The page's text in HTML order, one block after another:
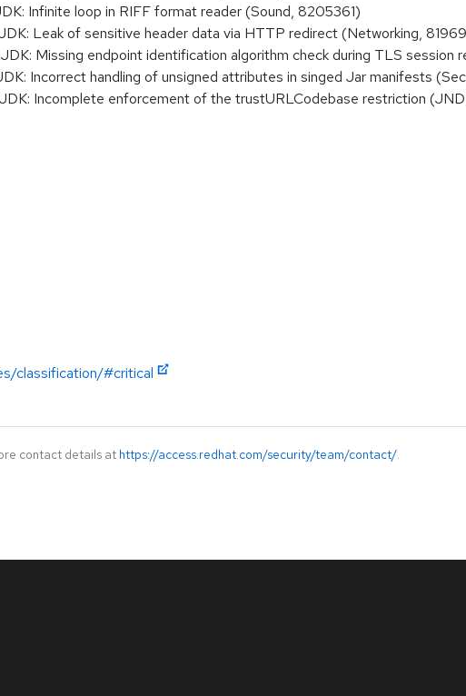
Infinite loop in RIFF format reader (Sound, 8205361)
Leak of sensitive header data via HTTP redirect (Networking,
Missing endpoint identification algorithm check during TLS session
Incorrect handling of unsigned attributes in singed Jar manifests
Incomplete enforcement of the trustURLCodebase restriction
classification/#critical
contact details at https://access.redhat.com/security/team/contact/.